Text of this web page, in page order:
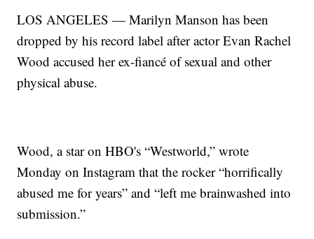
LOS ANGELES — Marilyn Manson has been
dropped by his record label after actor Evan Rachel
Wood accused her ex-fiancé of sexual and other
physical abuse.
Wood, a star on HBO's “Westworld,” wrote
Monday on Instagram that the rocker “horrifically
abused me for years” and “left me brainwashed into
submission.”